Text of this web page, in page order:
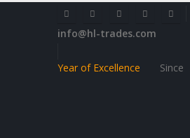
info@hl-trades.com
Year of Excellence Since